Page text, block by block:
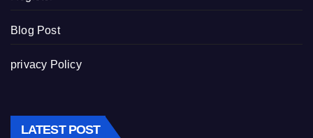
Blog Post
privacy Policy
LATEST POST